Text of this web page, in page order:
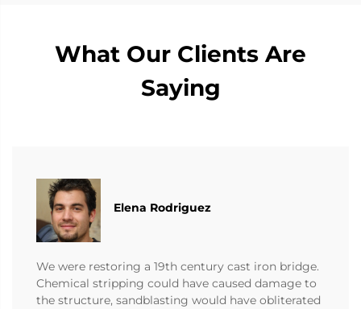
What Our Clients Are
Saying
Elena Rodriguez
We were restoring a 19th century cast iron bridge.
Chemical stripping could have caused damage to
the structure, sandblasting would have obliterated